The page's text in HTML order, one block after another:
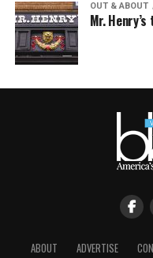
OUT & ABOUT
Mr.
ABOUT ADVERTISE